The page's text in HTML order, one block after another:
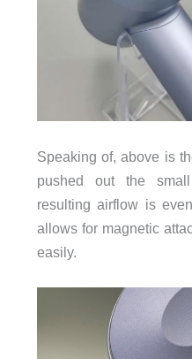
Speaking of, above is
pushed out the
resulting airflow is
allows for magnetic
easily.